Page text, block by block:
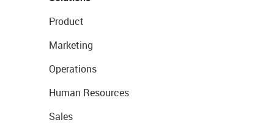
Product
Marketing
Operations
Human Resources
Sales